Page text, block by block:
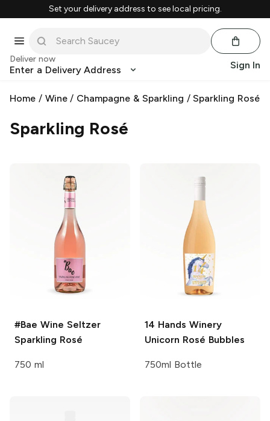
Set your delivery address to see local pricing.
Deliver now
Enter a Delivery Address Sign In
Home / Wine/ Champagne & Sparkling /Sparkling Rosé
Sparkling Rosé
#Bae Wine Seltzer
Sparkling Rosé
750 ml
14 Hands Winery
Unicorn Rosé Bubbles
750ml Bottle